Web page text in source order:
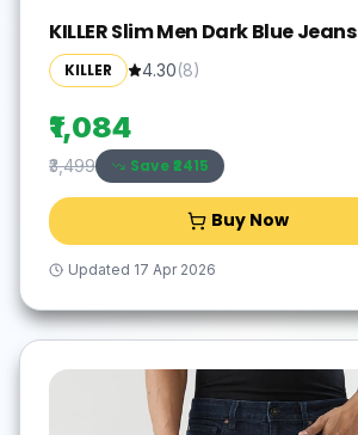
KILLER Slim Men Dark Blue Jeans
KILLER 4.30(8)
₹1,084
₹3,499 Save ₹2415
Buy Now
Updated 17 Apr 2026